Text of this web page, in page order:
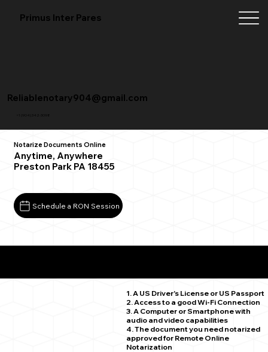
Primus Inter Pares
+1 (904) 342-3098
Reliablenotary904@gmail.com
Notarize Documents Online
Anytime, Anywhere
Preston Park PA 18455
Schedule a RON Session
1. A US Driver's License or US Passport
2. Access to a good Wi-Fi Connection
3. A Computer or Smartphone with
audio and video capabilities
4. The document you need notarized
approved for Remote Online
Notarization